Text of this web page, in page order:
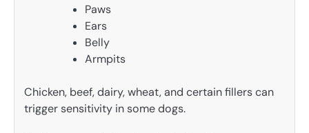
Paws
Ears
Belly
Armpits
Chicken, beef, dairy, wheat, and certain fillers can
trigger sensitivity in some dogs.